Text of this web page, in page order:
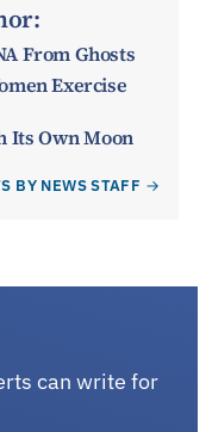
From Ghosts
Exercise
Its Own Moon
BY NEWS STAFF
can write for